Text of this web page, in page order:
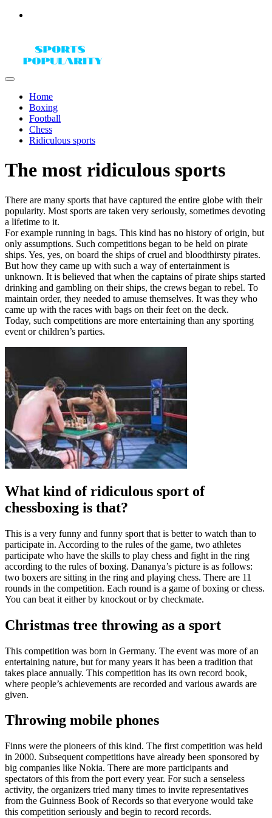
Home
Boxing
Football
Chess
Ridiculous sports
The most ridiculous sports
There are many sports that have captured the entire globe with their
popularity. Most sports are taken very seriously, sometimes devoting
a lifetime to it.
For example running in bags. This kind has no history of origin, but
only assumptions. Such competitions began to be held on pirate
ships. Yes, yes, on board the ships of cruel and bloodthirsty pirates.
But how they came up with such a way of entertainment is
unknown. It is believed that when the captains of pirate ships started
drinking and gambling on their ships, the crews began to rebel. To
maintain order, they needed to amuse themselves. It was they who
came up with the races with bags on their feet on the deck.
Today, such competitions are more entertaining than any sporting
event or children’s parties.
What kind of ridiculous sport of
chessboxing is that?
This is a very funny and funny sport that is better to watch than to
participate in. According to the rules of the game, two athletes
participate who have the skills to play chess and fight in the ring
according to the rules of boxing. Dananya’s picture is as follows:
two boxers are sitting in the ring and playing chess. There are 11
rounds in the competition. Each round is a game of boxing or chess.
You can beat it either by knockout or by checkmate.
Christmas tree throwing as a sport
This competition was born in Germany. The event was more of an
entertaining nature, but for many years it has been a tradition that
takes place annually. This competition has its own record book,
where people’s achievements are recorded and various awards are
given.
Throwing mobile phones
Finns were the pioneers of this kind. The first competition was held
in 2000. Subsequent competitions have already been sponsored by
big companies like Nokia. There are more participants and
spectators of this from the port every year. For such a senseless
activity, the organizers tried many times to invite representatives
from the Guinness Book of Records so that everyone would take
this competition seriously and begin to record records.